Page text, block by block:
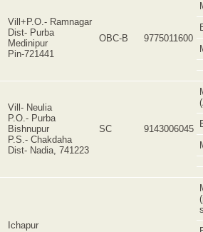
Vill+P.O.- Ramnagar
Dist- Purba
Medinipur
Pin-721441
OBC-B 9775011600
Vill- Neulia
P.O.- Purba
Bishnupur
P.S.- Chakdaha
Dist- Nadia, 741223
SC 9143006045
Ichapur